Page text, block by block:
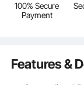
100% Secure
Payment
Features &